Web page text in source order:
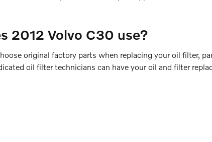
2012 Volvo C30 use?
original factory parts when replacing your oil filter,
oil filter technicians can have your oil and filter